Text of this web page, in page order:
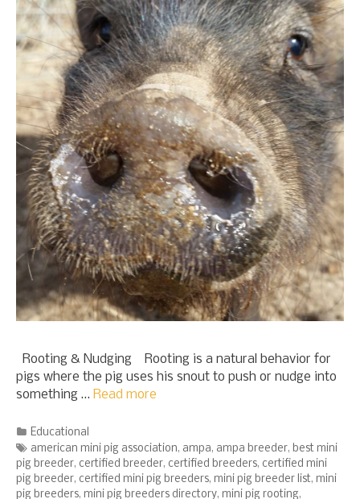
Rooting & Nudging Rooting is a natural behavior for
pigs where the pig uses his snout to push or nudge into
something … Read more
Categories
Educational
Tags
american mini pig association, ampa, ampa breeder, best mini
pig breeder, certified breeder, certified breeders, certified mini
pig breeder, certified mini pig breeders, mini pig breeder list, mini
pig breeders, mini pig breeders directory, mini pig rooting,